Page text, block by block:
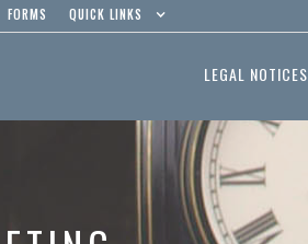
FORMS QUICK LINKS
LEGAL NOTICES